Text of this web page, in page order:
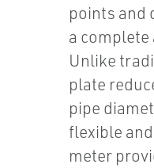
points and
a
Unlike
plate
pipe
flexible
meter